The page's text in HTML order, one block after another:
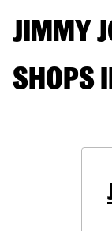
JIMMY
SHOPS